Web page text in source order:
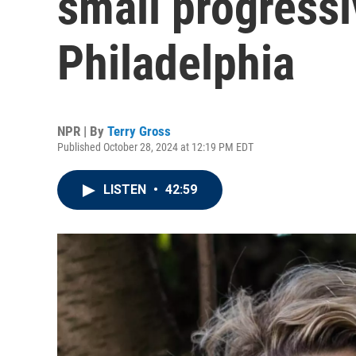
Philadelphia
NPR | By Terry Gross
Published October 28, 2024 at 12:19 PM EDT
LISTEN • 42:59